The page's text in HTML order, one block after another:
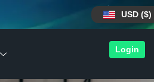
USD ($)
Login